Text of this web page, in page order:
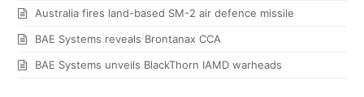
Australia fires land-based SM-2 air defence missile
BAE Systems reveals Brontanax CCA
BAE Systems unveils BlackThorn IAMD warheads